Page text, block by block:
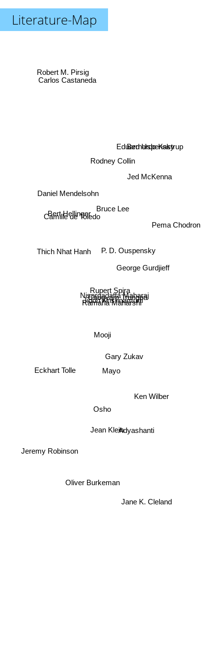
Literature-Map
Rupert Spira
Ramana Maharshi
Nisargadatta Maharaj
Jiddu Krishnamurti
Chogyam Trungpa
Mooji
P. D. Ouspensky
Gary Zukav
George Gurdjieff
Bruce Lee
Camille de Toledo
Jean Klein
Mayo
Osho
Bernardo Kastrup
Adyashanti
Daniel Mendelsohn
Rodney Collin
Oliver Burkeman
Ken Wilber
Jed McKenna
Eduard Uspensky
Jeremy Robinson
Jane K. Cleland
Pema Chodron
Carlos Castaneda
Robert M. Pirsig